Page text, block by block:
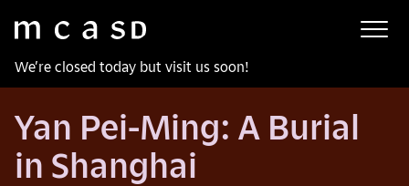
We’re closed today but visit us soon!
Yan Pei-Ming: A Burial
in Shanghai